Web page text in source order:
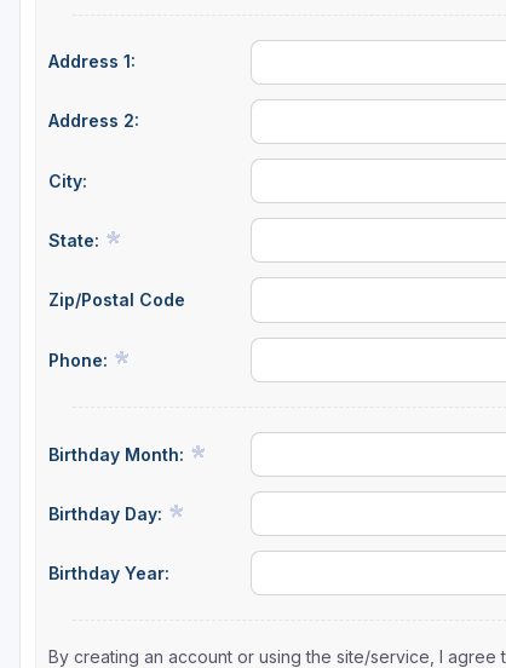
Address 1:
Address 2:
City:
State:
Zip/Postal Code
Phone:
Birthday Month:
Birthday Day:
Birthday Year:
By creating an account or using the site/service, I